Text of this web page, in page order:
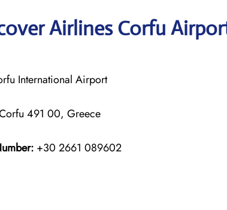
Airlines Corfu
International Airport
491 00, Greece
+30 2661 089602